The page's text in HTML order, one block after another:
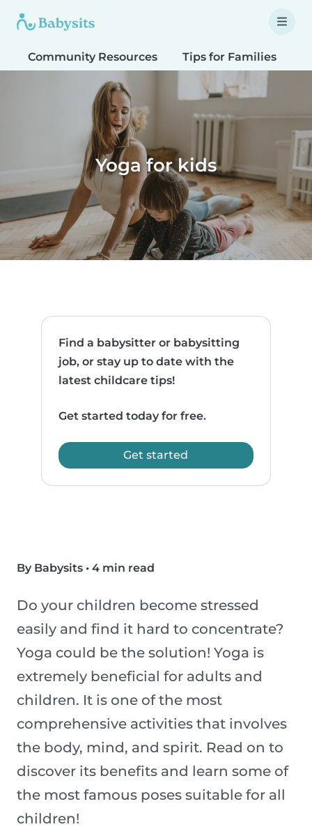
Community Resources Tips for Families
Yoga for kids
Find a babysitter or babysitting
job, or stay up to date with the
latest childcare tips!
Get started today for free.
Get started
By Babysits • 4 min read
Do your children become stressed
easily and find it hard to concentrate?
Yoga could be the solution! Yoga is
extremely beneficial for adults and
children. It is one of the most
comprehensive activities that involves
the body, mind, and spirit. Read on to
discover its benefits and learn some of
the most famous poses suitable for all
children!